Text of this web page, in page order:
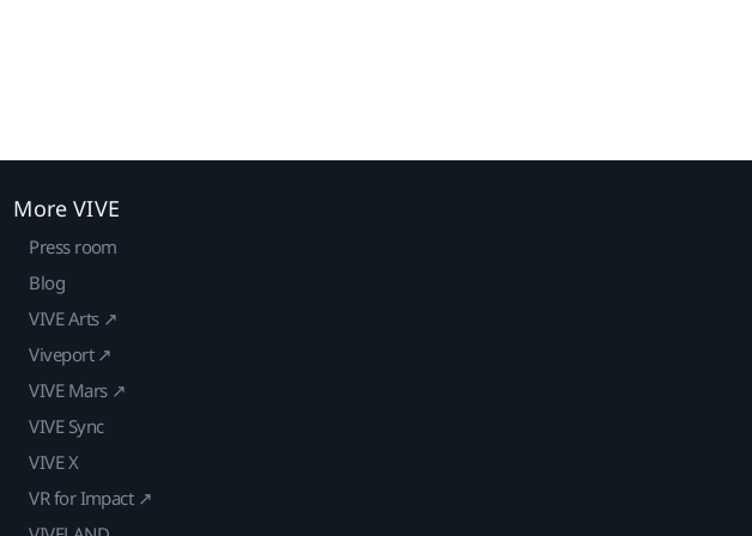
More VIVE
Press room
Blog
VIVE Arts ↗
Viveport ↗
VIVE Mars ↗
VIVE Sync
VIVE X
VR for Impact ↗